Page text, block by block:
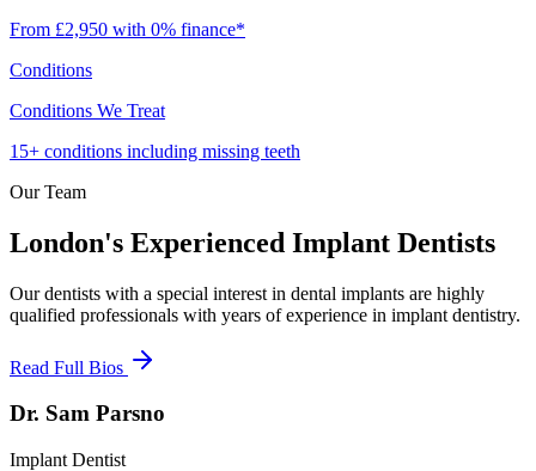
From £2,950 with 0% finance*
Conditions
Conditions We Treat
15+ conditions including missing teeth
Our Team
London's Experienced Implant Dentists
Our dentists with a special interest in dental implants are highly
qualified professionals with years of experience in implant dentistry.
Read Full Bios
Dr. Sam Parsno
Implant Dentist